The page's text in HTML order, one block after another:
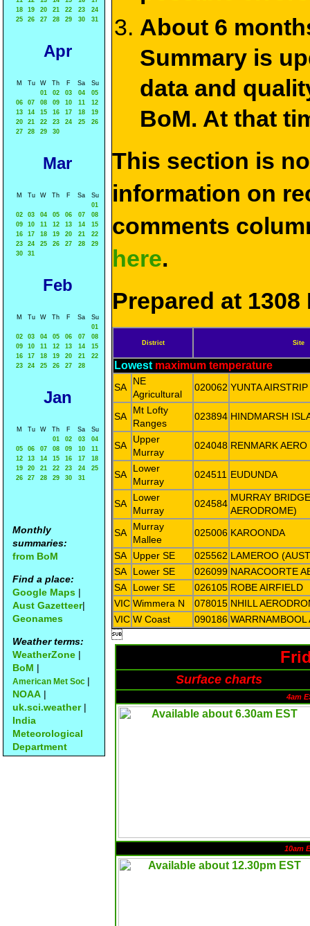
18
19 20 21 22 23
24
25
26 27 28 29 30 31
Apr
M Tu W Th F Sa
Su
01
02 03 04
05
06
07 08 09 10 11
12
13
14 15 16 17 18
19
20
21 22 23 24 25
26
27
28 29 30
Mar
M Tu W Th F Sa
Su
01
02
03 04 05 06 07
08
09
10 11 12 13 14
15
16
17 18 19 20 21
22
23
24 25 26 27 28
29
30
31
Feb
M Tu W Th F Sa
Su
01
02
03 04 05 06 07
08
09
10 11 12 13 14
15
16
17 18 19 20 21
22
23
24 25 26 27 28
Jan
M Tu W Th F Sa
Su
01
02 03
04
05
06 07 08 09 10
11
12
13 14 15 16 17
18
19
20 21 22 23 24
25
26
27 28 29 30 31
Monthly
summaries:
from BoM
Find a place:
Google Maps |
Aust Gazetteer|
Geonames
Weather terms:
WeatherZone |
BoM |
American Met Soc |
NOAA |
uk.sci.weather|
India
Meteorological
Department
About 6
Summary is
data and
BoM. At that
This section is
information on
comments
here.
Prepared at 1308
District Site
Lowest maximum temperature
SA
NE
Agricultural
020062 YUNTA AIRSTRIP
SA
Mt Lofty
Ranges
023894 HINDMARSH
SA
Upper
Murray
024048 RENMARK AERO
SA
Lower
Murray
024511 EUDUNDA
SA
Lower
Murray
024584
MURRAY
AERODROME)
SA
Murray
Mallee
025006 KAROONDA
SA Upper SE 025562 LAMEROO
SA
Lower SE 026099 NARACOORTE
SA
Lower SE 026105 ROBE AIRFIELD
VIC Wimmera N 078015 NHILL
VIC W Coast 090186

Surface charts
4am
10am